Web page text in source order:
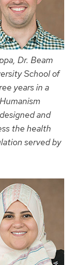
Dr. Beam
School of
years in a
and
the health
served by